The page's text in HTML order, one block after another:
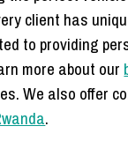
client has
to providing
more about our
We also offer
.